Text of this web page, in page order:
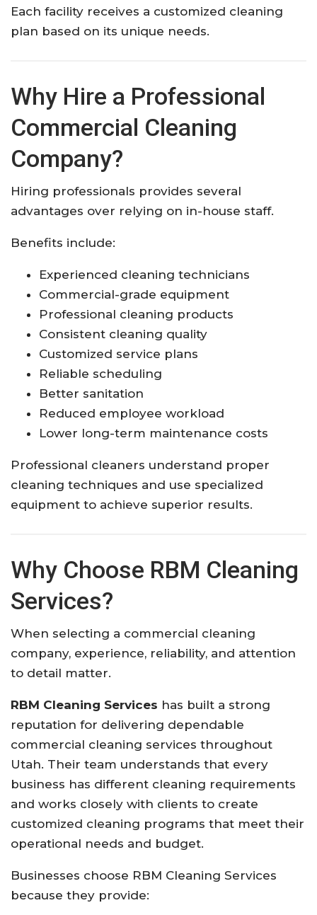
Each facility receives a customized cleaning
plan based on its unique needs.
Why Hire a Professional
Commercial Cleaning
Company?
Hiring professionals provides several
advantages over relying on in-house staff.
Benefits include:
Experienced cleaning technicians
Commercial-grade equipment
Professional cleaning products
Consistent cleaning quality
Customized service plans
Reliable scheduling
Better sanitation
Reduced employee workload
Lower long-term maintenance costs
Professional cleaners understand proper
cleaning techniques and use specialized
equipment to achieve superior results.
Why Choose RBM Cleaning
Services?
When selecting a commercial cleaning
company, experience, reliability, and attention
to detail matter.
RBM Cleaning Services has built a strong
reputation for delivering dependable
commercial cleaning services throughout
Utah. Their team understands that every
business has different cleaning requirements
and works closely with clients to create
customized cleaning programs that meet their
operational needs and budget.
Businesses choose RBM Cleaning Services
because they provide: